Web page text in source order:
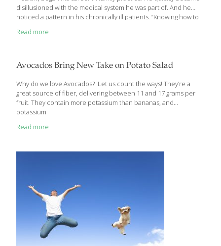
disillusioned with the medical system he was part of. And he
noticed a pattern in his chronically ill patients. “Knowing how to
be common sense,” he writes, “but too many people continue to
pharmacological industry, which thrive on maintaining illness
rather than preventing and healing it.” In an interview, Dr.
Tostado shared about his revelation[…]
Read more
Avocados Bring New Take on Potato Salad
Why do we love Avocados? Let us count the ways! They’re a
great source of fiber, delivering between 11 and 17 grams per
fruit. They contain more potassium than bananas, and
potassium
Read more